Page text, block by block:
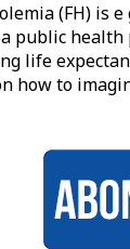
(FH) is
public
life
how to